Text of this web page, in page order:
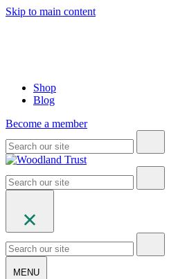
Skip to main content
Shop
Blog
Become a member
MENU